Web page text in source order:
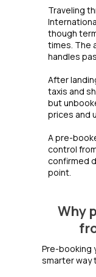
Traveling
though
times. The
handles
After
taxis and
but
prices and
A pre-
control
confirmed
point.
Why
Pre-booking
smarter way